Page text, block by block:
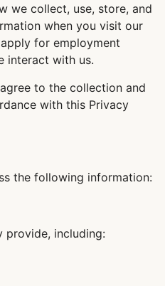
we collect, use, store, and
when you visit our
for employment
interact with us.
to the collection and
with this Privacy
the following information:
provide, including: